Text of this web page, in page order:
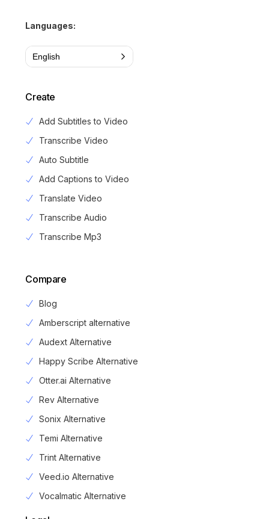
Languages:
English
Create
Add Subtitles to Video
Transcribe Video
Auto Subtitle
Add Captions to Video
Translate Video
Transcribe Audio
Transcribe Mp3
Compare
Blog
Amberscript alternative
Audext Alternative
Happy Scribe Alternative
Otter.ai Alternative
Rev Alternative
Sonix Alternative
Temi Alternative
Trint Alternative
Veed.io Alternative
Vocalmatic Alternative